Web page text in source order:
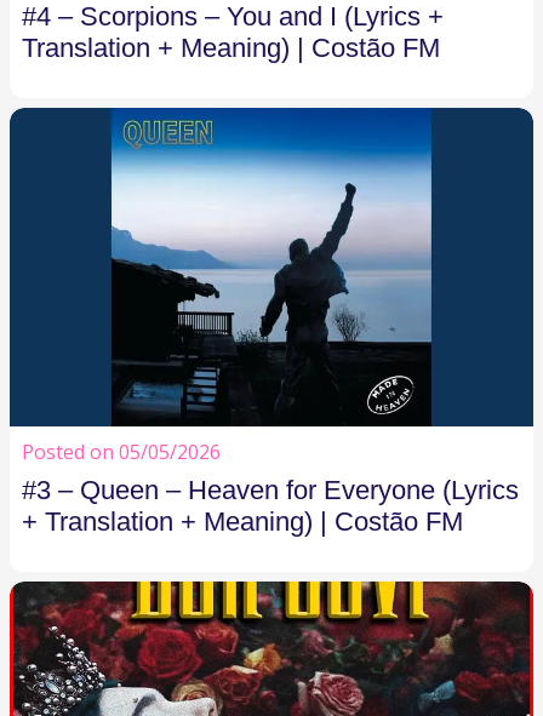
#4 – Scorpions – You and I (Lyrics +
Translation + Meaning) | Costão FM
Posted on 05/05/2026
#3 – Queen – Heaven for Everyone (Lyrics
+ Translation + Meaning) | Costão FM